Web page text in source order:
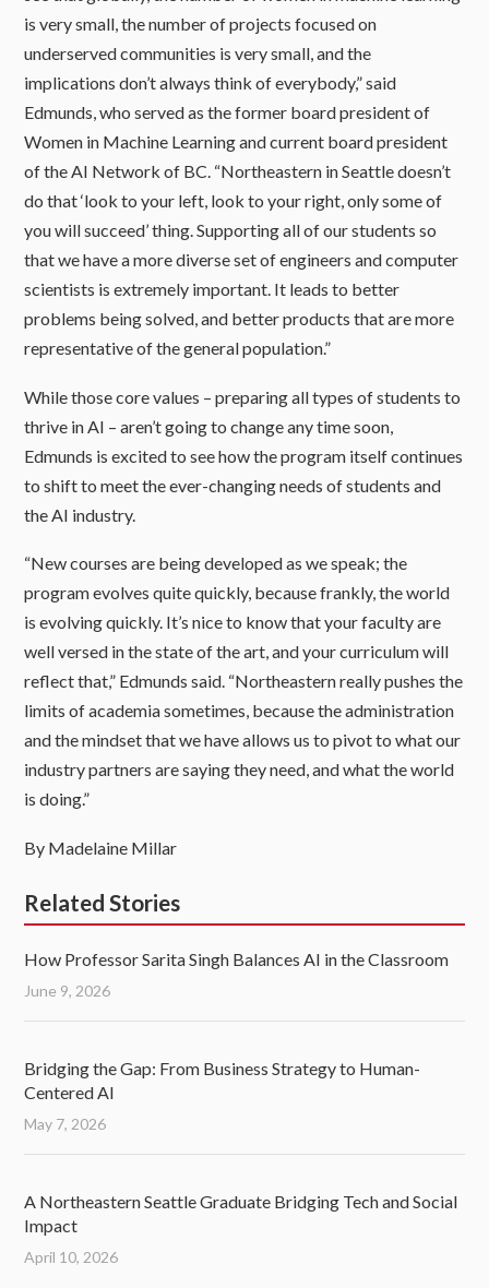
is very small, the number of projects focused on
underserved communities is very small, and the
implications don’t always think of everybody,” said
Edmunds, who served as the former board president of
Women in Machine Learning and current board president
of the AI Network of BC. “Northeastern in Seattle doesn’t
do that ‘look to your left, look to your right, only some of
you will succeed’ thing. Supporting all of our students so
that we have a more diverse set of engineers and computer
scientists is extremely important. It leads to better
problems being solved, and better products that are more
representative of the general population.”
While those core values – preparing all types of students to
thrive in AI – aren’t going to change any time soon,
Edmunds is excited to see how the program itself continues
to shift to meet the ever-changing needs of students and
the AI industry.
“New courses are being developed as we speak; the
program evolves quite quickly, because frankly, the world
is evolving quickly. It’s nice to know that your faculty are
well versed in the state of the art, and your curriculum will
reflect that,” Edmunds said. “Northeastern really pushes the
limits of academia sometimes, because the administration
and the mindset that we have allows us to pivot to what our
industry partners are saying they need, and what the world
is doing.”
By Madelaine Millar
Related Stories
How Professor Sarita Singh Balances AI in the Classroom
June 9, 2026
Bridging the Gap: From Business Strategy to Human-
Centered AI
May 7, 2026
A Northeastern Seattle Graduate Bridging Tech and Social
Impact
April 10, 2026